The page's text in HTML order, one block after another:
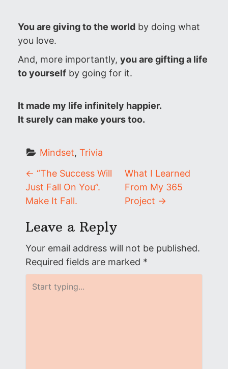
You are giving to the world by doing what
you love.
And, more importantly, you are gifting a life
to yourself by going for it.
It made my life infinitely happier.
It surely can make yours too.
Mindset, Trivia
P
o
s
t
n
a
← “The Success Will
Just Fall On You”.
Make It Fall.
What I Learned
From My 365
Project →
Leave a Reply
Your email address will not be published.
Required fields are marked *